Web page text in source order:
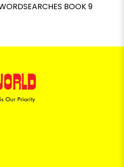
BOOK 9